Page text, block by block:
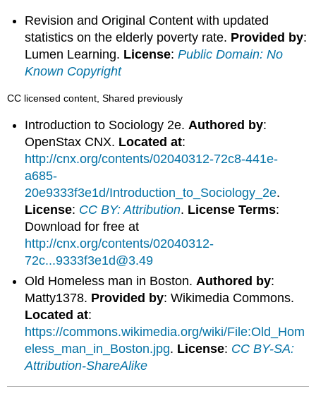
Revision and Original Content with updated
statistics on the elderly poverty rate. Provided by:
Lumen Learning. License:Public Domain: No
Known Copyright
CC licensed content, Shared previously
Introduction to Sociology 2e.Authored by:
OpenStax CNX. Located at:
http://cnx.org/contents/02040312-72c8-441e-
a685-
20e9333f3e1d/Introduction_to_Sociology_2e.
License: CC BY: Attribution. License Terms:
Download for free at
http://cnx.org/contents/02040312-
72c...9333f3e1d@3.49
Old Homeless man in Boston. Authored by:
Matty1378. Provided by: Wikimedia Commons.
Located at:
https://commons.wikimedia.org/wiki/File:Old_Hom
eless_man_in_Boston.jpg. License: CC BY-SA:
Attribution-ShareAlike